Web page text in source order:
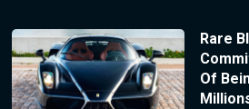
Rare
Of